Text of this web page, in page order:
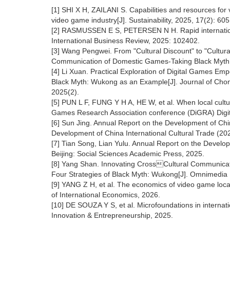
[1] SHI X H, ZAILANI S. Capabilities and resources
video game industry[J]. Sustainability, 2025, 17(2):
[2] RASMUSSEN E S, PETERSEN N H. Rapid
International Business Review, 2025: 102402.
[3] Wang Pengwei. From "Cultural Discount" to
Communication of Domestic Games-Taking Black
[4] Li Xuan. Practical Exploration of Digital Games
Black Myth: Wukong as an Example[J]. Journal of
2025(2).
[5] PUN L F, FUNG Y H A, HE W, et al. When local
Games Research Association conference (DiGRA)
[6] Sun Jing. Annual Report on the Development of
Development of China International Cultural Trade
[7] Tian Song, Lian Yulu. Annual Report on the
Beijing: Social Sciences Academic Press, 2025.
[8] Yang Shan. Innovating CrossCultural
Four Strategies of Black Myth: Wukong[J].
[9] YANG Z H, et al. The economics of video game
of International Economics, 2026.
[10] DE SOUZA Y S, et al. Microfoundations in
Innovation & Entrepreneurship, 2025.